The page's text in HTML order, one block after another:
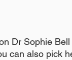
Dr Sophie
can also pick